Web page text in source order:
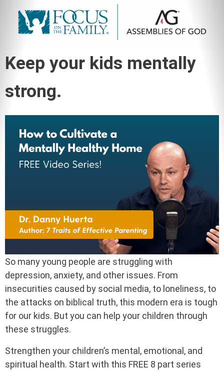
Keep your kids mentally
strong.
So many young people are struggling with
depression, anxiety, and other issues. From
insecurities caused by social media, to loneliness, to
the attacks on biblical truth, this modern era is tough
for our kids. But you can help your children through
these struggles.
Strengthen your children’s mental, emotional, and
spiritual health. Start with this FREE 8 part series